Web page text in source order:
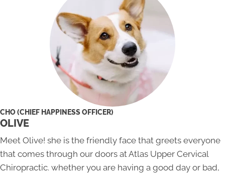
CHO (CHIEF HAPPINESS OFFICER)
OLIVE
Meet Olive! she is the friendly face that greets everyone
that comes through our doors at Atlas Upper Cervical
Chiropractic. whether you are having a good day or bad,